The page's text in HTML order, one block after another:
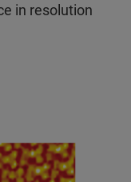
in resolution